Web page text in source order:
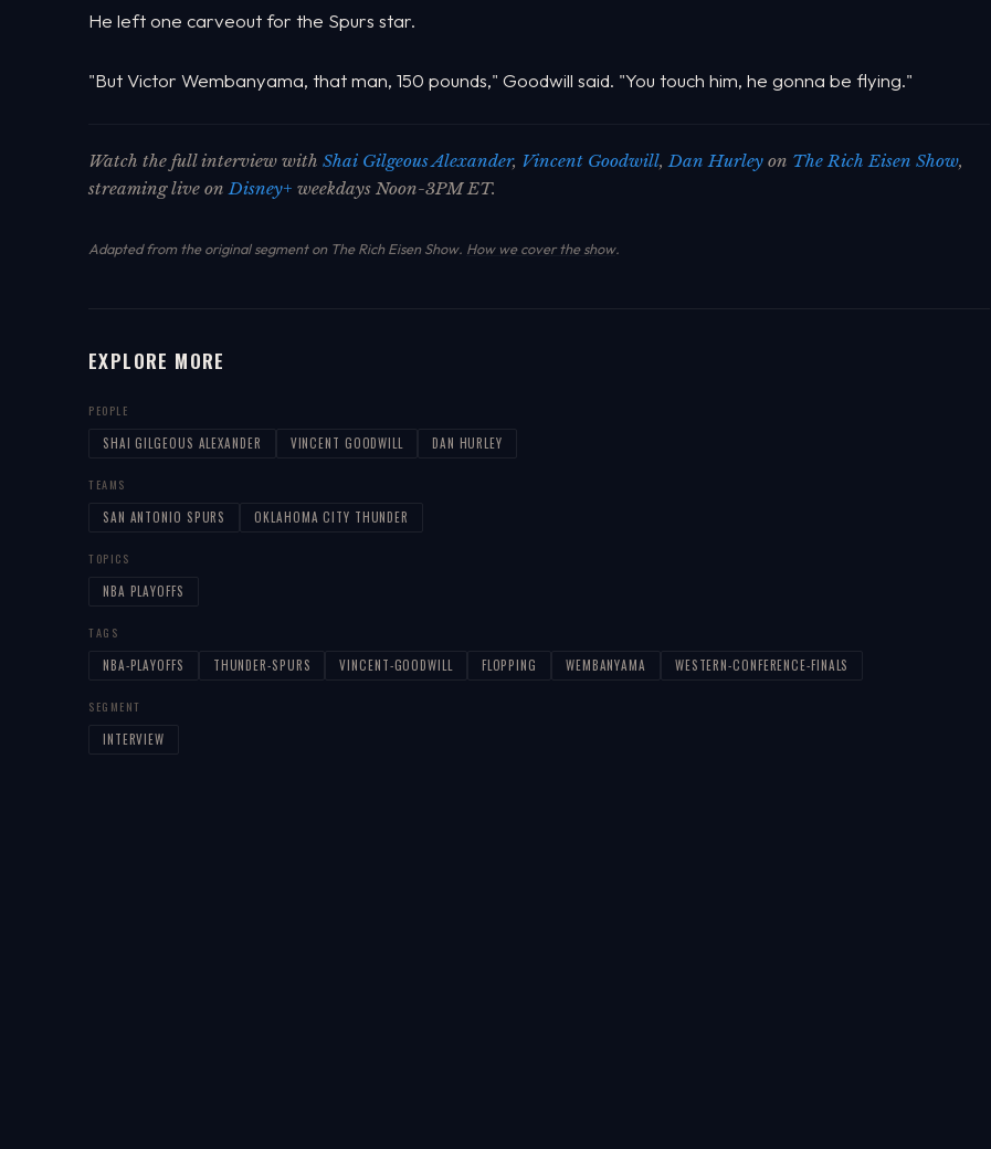
He left one carveout for the Spurs star.
"But Victor Wembanyama, that man, 150 pounds," Goodwill said. "You touch him, he gonna be flying."
Watch the full interview with Shai Gilgeous Alexander, Vincent Goodwill,Dan Hurley on The Rich Eisen Show,
streaming live onDisney+ weekdays Noon-3PM ET.
Adapted from the original segment on The Rich Eisen Show. How we cover the show.
EXPLORE MORE
PEOPLE
SHAI GILGEOUS ALEXANDER VINCENT GOODWILL DAN HURLEY
TEAMS
SAN ANTONIO SPURS OKLAHOMA CITY THUNDER
TOPICS
NBA PLAYOFFS
TAGS
NBA-PLAYOFFS THUNDER-SPURS VINCENT-GOODWILL FLOPPING WEMBANYAMA WESTERN-CONFERENCE-FINALS
SEGMENT
INTERVIEW